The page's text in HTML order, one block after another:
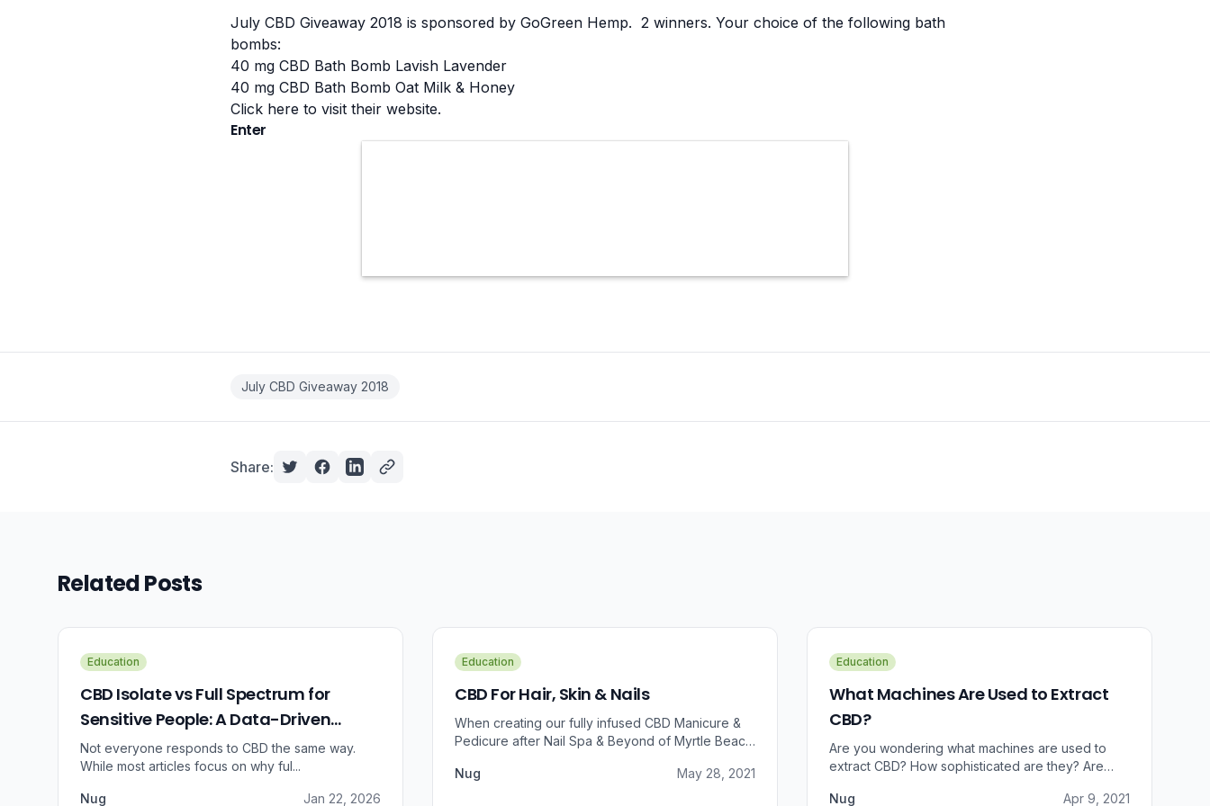
July CBD Giveaway 2018 is sponsored by GoGreen Hemp. 2 winners. Your choice of the following bath
bombs:
40 mg CBD Bath Bomb Lavish Lavender
40 mg CBD Bath Bomb Oat Milk & Honey
Click here to visit their website.
Enter
July CBD Giveaway 2018
Share:
Related Posts
Education
CBD Isolate vs Full Spectrum for
Sensitive People: A Data-Driven
Guide
Not everyone responds to CBD the same way.
While most articles focus on why ful...
Nug Jan 22, 2026
Education
CBD For Hair, Skin & Nails
When creating our fully infused CBD Manicure &
Pedicure after Nail Spa & Beyond of Myrtle Beach
pain relief, we were prompted to take a dive into
Nug May 28, 2021
Education
What Machines Are Used to Extract
CBD?
Are you wondering what machines are used to
extract CBD? How sophisticated are they? Are
do it in bulk?
Nug Apr 9, 2021